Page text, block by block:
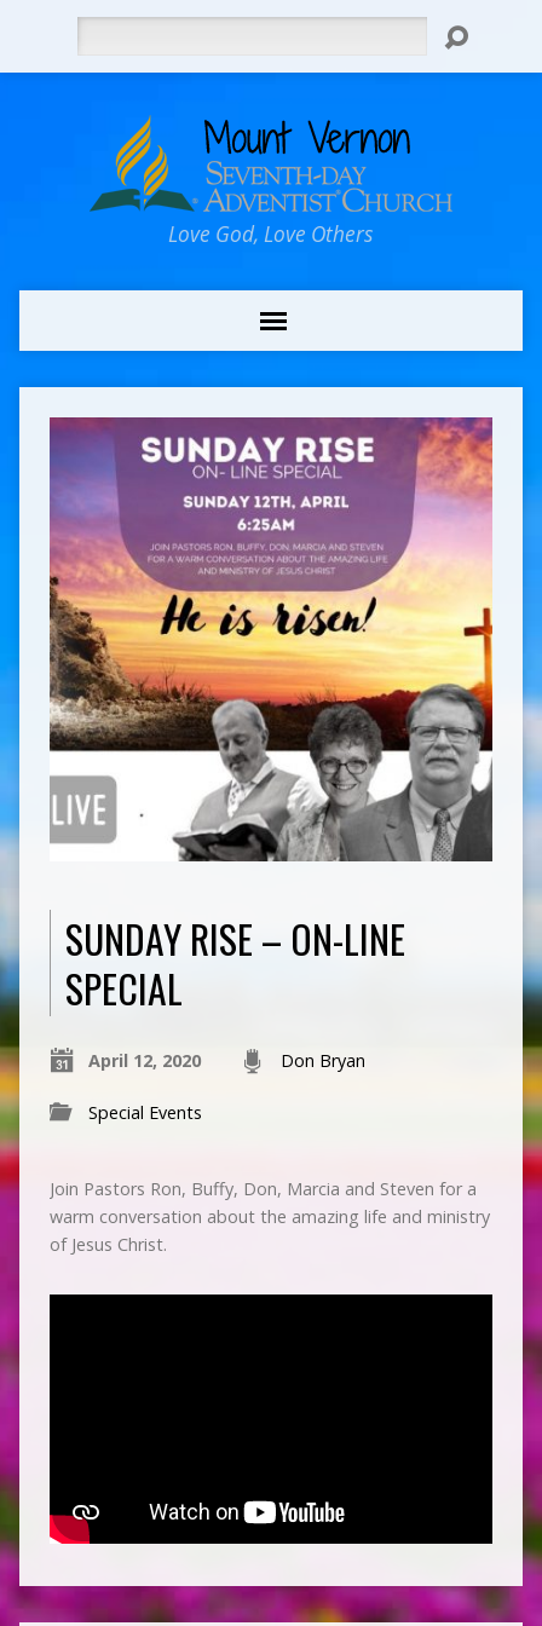
Love God, Love Others
SUNDAY RISE – ON-LINE
SPECIAL
April 12, 2020 Don Bryan
Special Events
Join Pastors Ron, Buffy, Don, Marcia and Steven for a
warm conversation about the amazing life and ministry
of Jesus Christ.